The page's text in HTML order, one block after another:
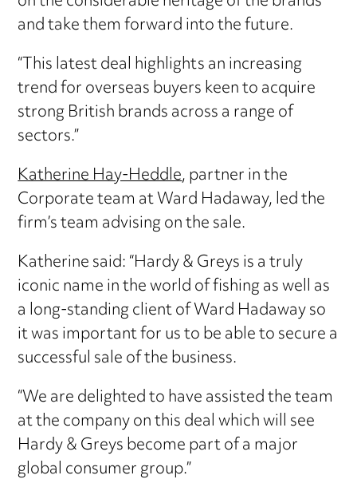
and take them forward into the future.
“This latest deal highlights an increasing
trend for overseas buyers keen to acquire
strong British brands across a range of
sectors.”
Katherine Hay-Heddle, partner in the
Corporate team at Ward Hadaway, led the
firm’s team advising on the sale.
Katherine said: “Hardy & Greys is a truly
iconic name in the world of fishing as well as
a long-standing client of Ward Hadaway so
it was important for us to be able to secure a
successful sale of the business.
“We are delighted to have assisted the team
at the company on this deal which will see
Hardy & Greys become part of a major
global consumer group.”